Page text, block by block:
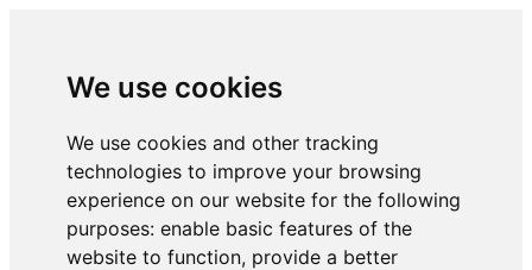
We use cookies
We use cookies and other tracking
technologies to improve your browsing
experience on our website for the following
purposes: enable basic features of the
website to function, provide a better